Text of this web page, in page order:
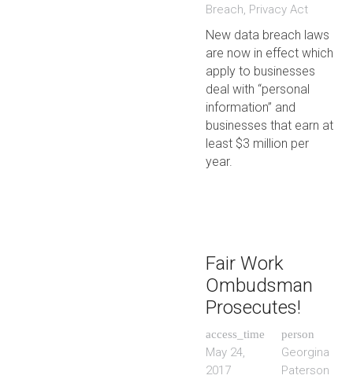
Breach, Privacy Act
New data breach laws
are now in effect which
apply to businesses
deal with “personal
information” and
businesses that earn at
least $3 million per
year.
Fair Work
Ombudsman
Prosecutes!
access_time
May 24,
2017
person
Georgina
Paterson